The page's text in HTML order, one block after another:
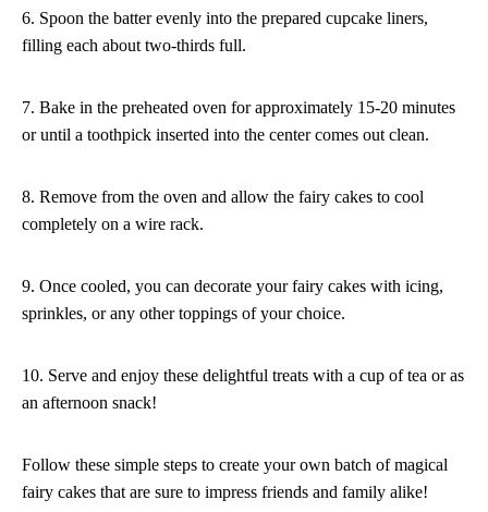
6. Spoon the batter evenly into the prepared cupcake liners,
filling each about two-thirds full.
7. Bake in the preheated oven for approximately 15-20 minutes
or until a toothpick inserted into the center comes out clean.
8. Remove from the oven and allow the fairy cakes to cool
completely on a wire rack.
9. Once cooled, you can decorate your fairy cakes with icing,
sprinkles, or any other toppings of your choice.
10. Serve and enjoy these delightful treats with a cup of tea or as
an afternoon snack!
Follow these simple steps to create your own batch of magical
fairy cakes that are sure to impress friends and family alike!